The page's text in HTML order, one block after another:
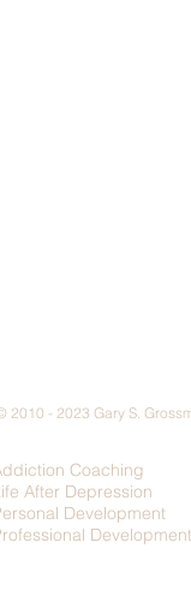
2010 - 2023 Gary S.
Coaching
After Depression
Development
Development